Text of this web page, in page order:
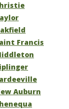
Francis
Auburn